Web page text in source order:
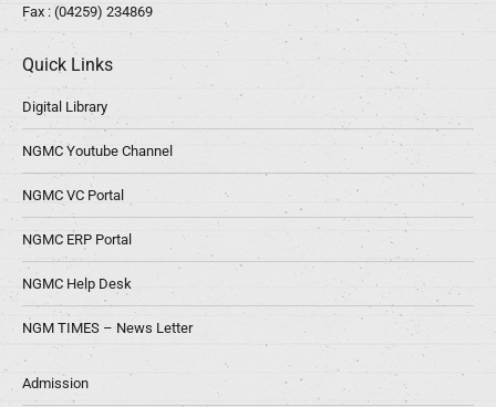
Fax : (04259) 234869
Quick Links
Digital Library
NGMC Youtube Channel
NGMC VC Portal
NGMC ERP Portal
NGMC Help Desk
NGM TIMES – News Letter
Admission